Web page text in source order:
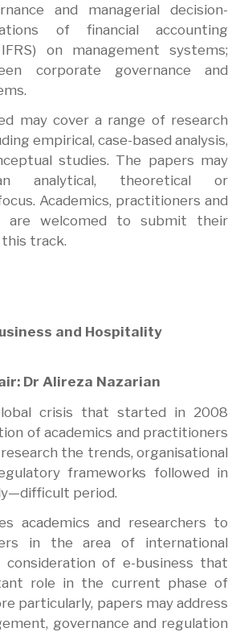
and managerial decision-
of financial accounting
on management systems;
corporate governance and
may cover a range of research
empirical, case-based analysis,
studies. The papers may
analytical, theoretical or
Academics, practitioners and
are welcomed to submit their
track.
and Hospitality
Dr Alireza Nazarian
crisis that started in 2008
of academics and practitioners
the trends, organisational
frameworks followed in
period.
academics and researchers to
in the area of international
of e-business that
role in the current phase of
particularly, papers may address
governance and regulation